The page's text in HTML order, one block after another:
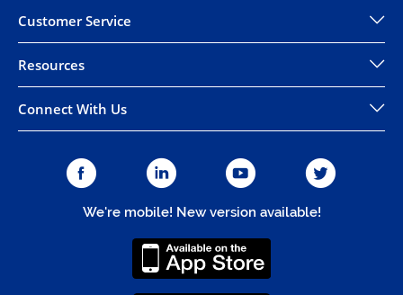
Customer Service
Resources
Connect With Us
We're mobile! New version available!